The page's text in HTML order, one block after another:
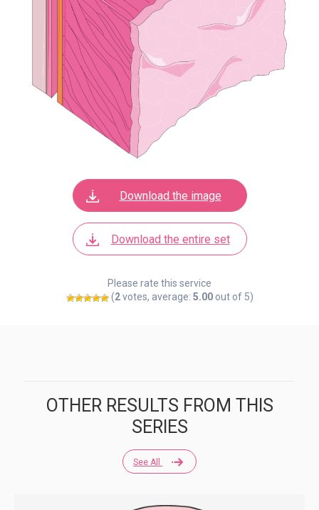
Download the image
Download the entire set
Please rate this service
(2votes, average: 5.00out of 5)
See All
OTHER RESULTS FROM THIS
SERIES